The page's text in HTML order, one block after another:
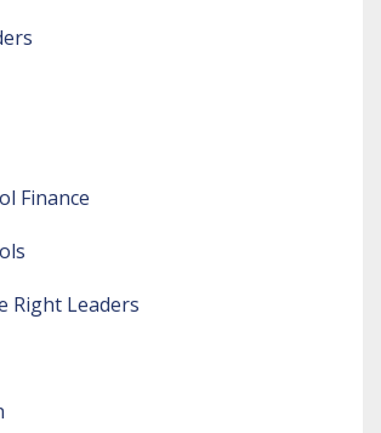
Finance
Right Leaders